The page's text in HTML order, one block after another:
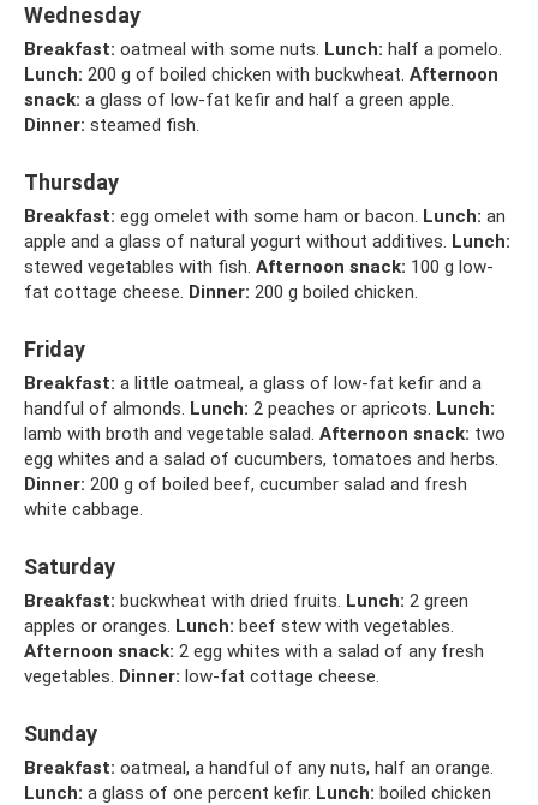
Wednesday
Breakfast: oatmeal with some nuts. Lunch: half a pomelo.
Lunch: 200 g of boiled chicken with buckwheat. Afternoon
snack: a glass of low-fat kefir and half a green apple.
Dinner: steamed fish.
Thursday
Breakfast: egg omelet with some ham or bacon. Lunch: an
apple and a glass of natural yogurt without additives. Lunch:
stewed vegetables with fish. Afternoon snack: 100 g low-
fat cottage cheese. Dinner: 200 g boiled chicken.
Friday
Breakfast: a little oatmeal, a glass of low-fat kefir and a
handful of almonds. Lunch: 2 peaches or apricots. Lunch:
lamb with broth and vegetable salad. Afternoon snack: two
egg whites and a salad of cucumbers, tomatoes and herbs.
Dinner: 200 g of boiled beef, cucumber salad and fresh
white cabbage.
Saturday
Breakfast: buckwheat with dried fruits. Lunch: 2 green
apples or oranges. Lunch: beef stew with vegetables.
Afternoon snack: 2 egg whites with a salad of any fresh
vegetables. Dinner: low-fat cottage cheese.
Sunday
Breakfast: oatmeal, a handful of any nuts, half an orange.
Lunch: a glass of one percent kefir. Lunch: boiled chicken